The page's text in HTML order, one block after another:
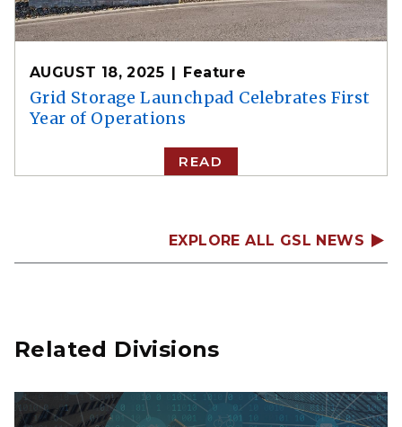
AUGUST 18, 2025 Feature
Grid Storage Launchpad Celebrates First
Year of Operations
READ
EXPLORE ALL GSL NEWS
Related Divisions